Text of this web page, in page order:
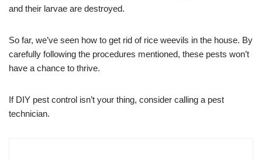
and their larvae are destroyed.
So far, we’ve seen how to get rid of rice weevils in the house. By
carefully following the procedures mentioned, these pests won’t
have a chance to thrive.
If DIY pest control isn’t your thing, consider calling a pest
technician.